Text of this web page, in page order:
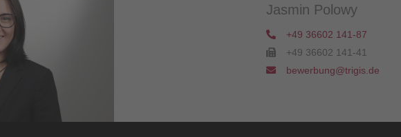
Jasmin Polowy
+49 36602 141-87
+49 36602 141-41
bewerbung@trigis.de